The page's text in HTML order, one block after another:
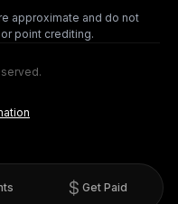
approximate and do not
point crediting.
Get Paid